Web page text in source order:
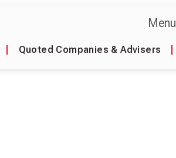
Menu
Quoted Companies & Advisers